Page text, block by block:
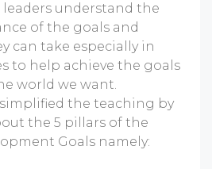
understand the
of the goals and
can take especially in
to help achieve the goals
world we want.
the teaching by
the 5 pillars of the
Goals namely: